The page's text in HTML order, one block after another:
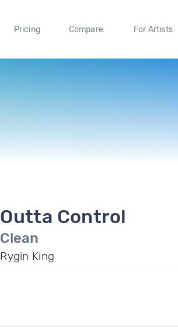
Pricing Compare For Artists
Outta Control
Clean
Rygin King